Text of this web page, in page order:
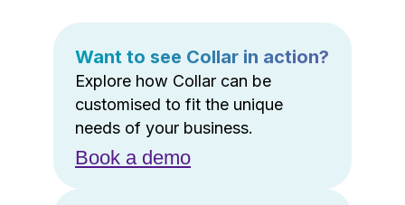
Want to see Collar in action?
Explore how Collar can be
customised to fit the unique
needs of your business.
Book a demo